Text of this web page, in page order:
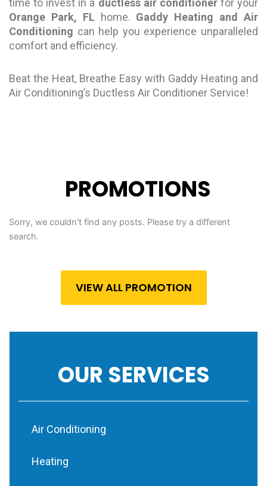
Orange Park, FL home. Gaddy Heating and Air
Conditioning can help you experience unparalleled
comfort and efficiency.
Beat the Heat, Breathe Easy with Gaddy Heating and
Air Conditioning’s Ductless Air Conditioner Service!
PROMOTIONS
Sorry, we couldn't find any posts. Please try a different
search.
VIEW ALL PROMOTION
OUR SERVICES
Air Conditioning
Heating